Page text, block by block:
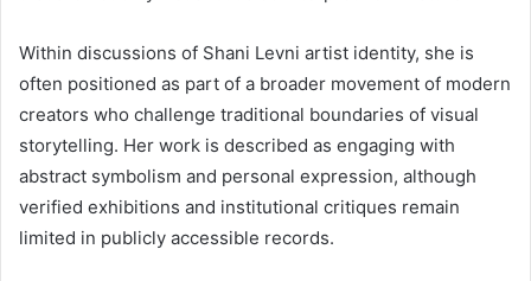
Within discussions of Shani Levni artist identity, she is
often positioned as part of a broader movement of modern
creators who challenge traditional boundaries of visual
storytelling. Her work is described as engaging with
abstract symbolism and personal expression, although
verified exhibitions and institutional critiques remain
limited in publicly accessible records.